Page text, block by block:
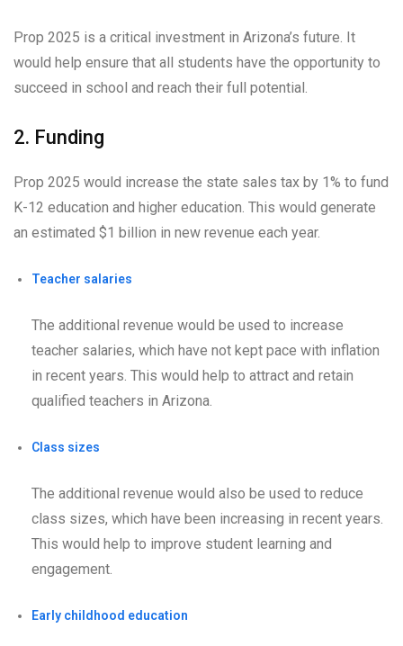
Prop 2025 is a critical investment in Arizona’s future. It
would help ensure that all students have the opportunity to
succeed in school and reach their full potential.
2. Funding
Prop 2025 would increase the state sales tax by 1% to fund
K-12 education and higher education. This would generate
an estimated $1 billion in new revenue each year.
Teacher salaries
The additional revenue would be used to increase
teacher salaries, which have not kept pace with inflation
in recent years. This would help to attract and retain
qualified teachers in Arizona.
Class sizes
The additional revenue would also be used to reduce
class sizes, which have been increasing in recent years.
This would help to improve student learning and
engagement.
Early childhood education